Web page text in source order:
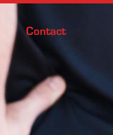
Contact